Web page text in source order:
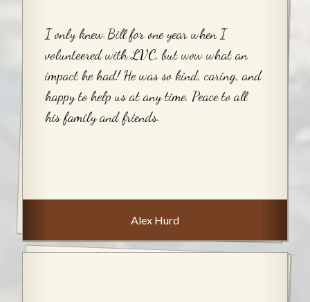
I only knew Bill for one year when I
volunteered with LVC, but wow what an
impact he had! He was so kind, caring, and
happy to help us at any time. Peace to all
his family and friends.
Alex Hurd